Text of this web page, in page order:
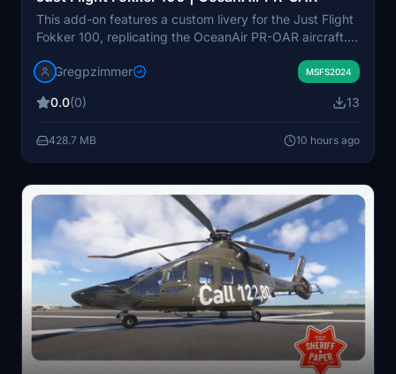
This add-on features a custom livery for the Just Flight
Fokker 100, replicating the OceanAir PR-OAR aircraft.
detailing specific to OceanAir's fleet. It is designed for
Flight Simulator. Installation instructions are generally
Gregpzimmer MSFS2024
0.0(0) 13
428.7 MB 10 hours ago